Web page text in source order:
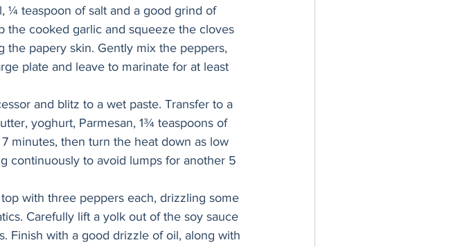
¼ teaspoon of salt and a good grind of
the cooked garlic and squeeze the cloves
papery skin. Gently mix the peppers,
plate and leave to marinate for at least
and blitz to a wet paste. Transfer to a
yoghurt, Parmesan, 1¾ teaspoons of
minutes, then turn the heat down as low
continuously to avoid lumps for another 5
with three peppers each, drizzling some
Carefully lift a yolk out of the soy sauce
Finish with a good drizzle of oil, along with